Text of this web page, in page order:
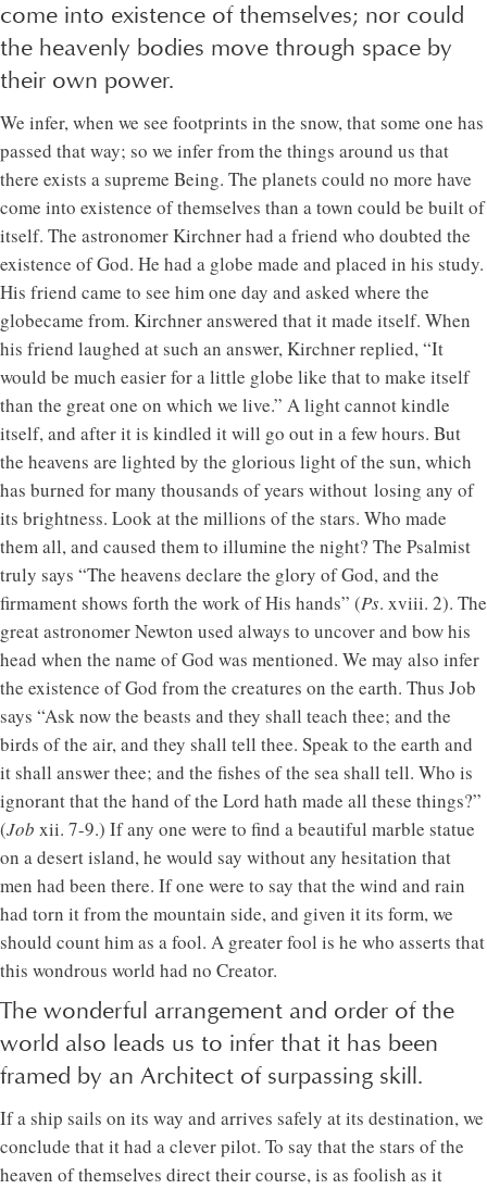
come into existence of themselves; nor could
the heavenly bodies move through space by
their own power.
We infer, when we see footprints in the snow, that some one has
passed that way; so we infer from the things around us that
there exists a supreme Being. The planets could no more have
come into existence of themselves than a town could be built of
itself. The astronomer Kirchner had a friend who doubted the
existence of God. He had a globe made and placed in his study.
His friend came to see him one day and asked where the
globecame from. Kirchner answered that it made itself. When
his friend laughed at such an answer, Kirchner replied, “It
would be much easier for a little globe like that to make itself
than the great one on which we live.” A light cannot kindle
itself, and after it is kindled it will go out in a few hours. But
the heavens are lighted by the glorious light of the sun, which
has burned for many thousands of years without losing any of
its brightness. Look at the millions of the stars. Who made
them all, and caused them to illumine the night? The Psalmist
truly says “The heavens declare the glory of God, and the
firmament shows forth the work of His hands” (Ps. xviii. 2). The
great astronomer Newton used always to uncover and bow his
head when the name of God was mentioned. We may also infer
the existence of God from the creatures on the earth. Thus Job
says “Ask now the beasts and they shall teach thee; and the
birds of the air, and they shall tell thee. Speak to the earth and
it shall answer thee; and the fishes of the sea shall tell. Who is
ignorant that the hand of the Lord hath made all these things?”
(Job xii. 7-9.) If any one were to find a beautiful marble statue
on a desert island, he would say without any hesitation that
men had been there. If one were to say that the wind and rain
had torn it from the mountain side, and given it its form, we
should count him as a fool. A greater fool is he who asserts that
this wondrous world had no Creator.
The wonderful arrangement and order of the
world also leads us to infer that it has been
framed by an Architect of surpassing skill.
If a ship sails on its way and arrives safely at its destination, we
conclude that it had a clever pilot. To say that the stars of the
heaven of themselves direct their course, is as foolish as it